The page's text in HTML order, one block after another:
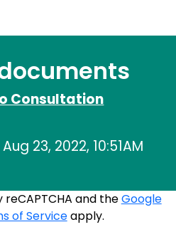
Consultation
23, 2022, 10:51AM
and theGoogle
of Serviceapply.